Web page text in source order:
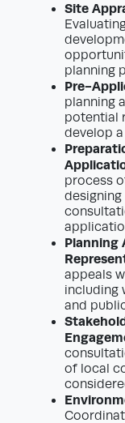
Site
planning
Pre-
planning
potential
develop
process
Planning
appeals
including
and
of local